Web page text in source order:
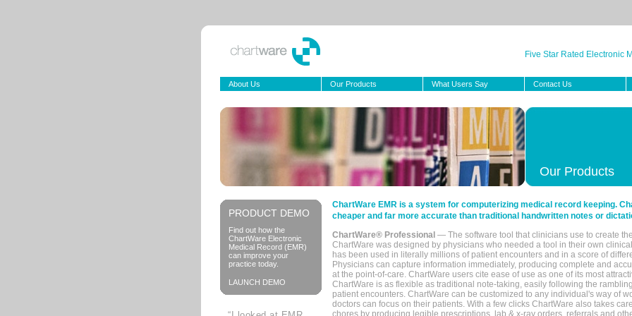
Five Star Rated Electronic
About Us Our Products What Users Say Contact Us
Our Products
PRODUCT DEMO
Find out how the
ChartWare Electronic
Medical Record (EMR)
can improve your
practice today.
LAUNCH DEMO
ChartWare EMR is a system for computerizing medical record keeping.
cheaper and far more accurate than traditional handwritten notes or
ChartWare® Professional — The software tool that clinicians use to create
ChartWare was designed by physicians who needed a tool in their own
has been used in literally millions of patient encounters and in a score of
Physicians can capture information immediately, producing complete and
at the point-of-care. ChartWare users cite ease of use as one of its most
ChartWare is as flexible as traditional note-taking, easily following the
patient encounters. ChartWare can be customized to any individual's way of
doctors can focus on their patients. With a few clicks ChartWare also takes
chores by producing legible prescriptions, lab & x-ray orders, referrals and